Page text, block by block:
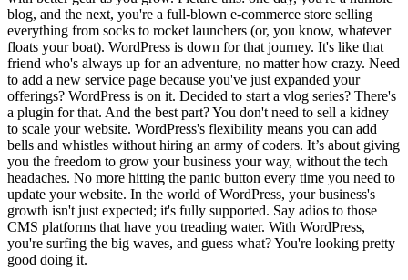
blog, and the next, you're a full-blown e-commerce store selling
everything from socks to rocket launchers (or, you know, whatever
floats your boat). WordPress is down for that journey. It's like that
friend who's always up for an adventure, no matter how crazy. Need
to add a new service page because you've just expanded your
offerings? WordPress is on it. Decided to start a vlog series? There's
a plugin for that. And the best part? You don't need to sell a kidney
to scale your website. WordPress's flexibility means you can add
bells and whistles without hiring an army of coders. It’s about giving
you the freedom to grow your business your way, without the tech
headaches. No more hitting the panic button every time you need to
update your website. In the world of WordPress, your business's
growth isn't just expected; it's fully supported. Say adios to those
CMS platforms that have you treading water. With WordPress,
you're surfing the big waves, and guess what? You're looking pretty
good doing it.